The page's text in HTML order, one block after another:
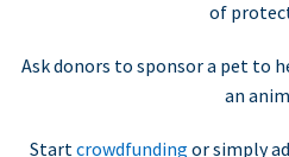
of
Ask donors to sponsor a pet to
an
Startcrowdfunding or simply